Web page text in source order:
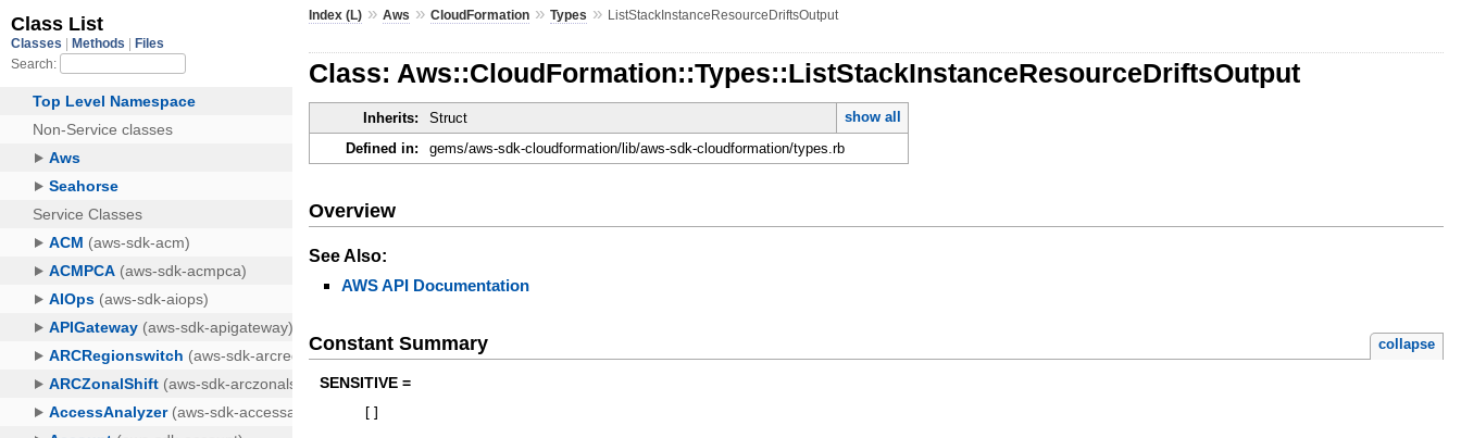
Index (L) »Aws »CloudFormation »Types » ListStackInstanceResourceDriftsOutput
Class: Aws::CloudFormation::Types::ListStackInstanceResourceDriftsOutput
Inherits: Struct
show all
Defined in:
gems/aws-sdk-cloudformation/lib/aws-sdk-cloudformation/types.rb
Overview
See Also:
AWS API Documentation
Constant Summary collapse
SENSITIVE =